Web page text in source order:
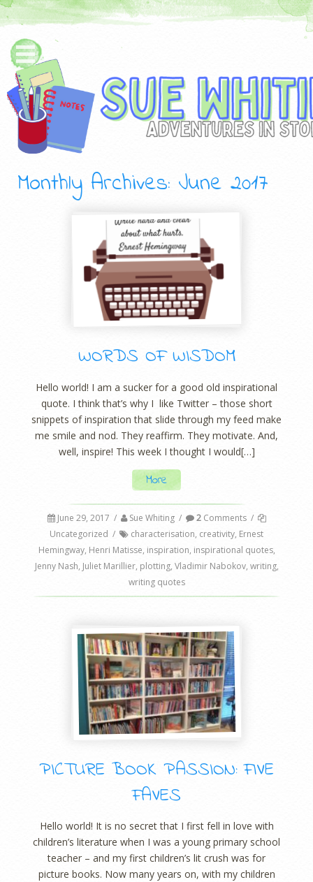
Monthly Archives: June 2017
WORDS OF WISDOM
Hello world! I am a sucker for a good old inspirational
quote. I think that’s why I like Twitter – those short
snippets of inspiration that slide through my feed make
me smile and nod. They reaffirm. They motivate. And,
well, inspire! This week I thought I would[…]
More
June 29, 2017 / Sue Whiting / 2Comments /
Uncategorized / characterisation, creativity, Ernest
Hemingway, Henri Matisse, inspiration, inspirational quotes,
Jenny Nash, Juliet Marillier, plotting, Vladimir Nabokov, writing,
writing quotes
PICTURE BOOK PASSION: FIVE
FAVES
Hello world! It is no secret that I first fell in love with
children’s literature when I was a young primary school
teacher – and my first children’s lit crush was for
picture books. Now many years on, with my children